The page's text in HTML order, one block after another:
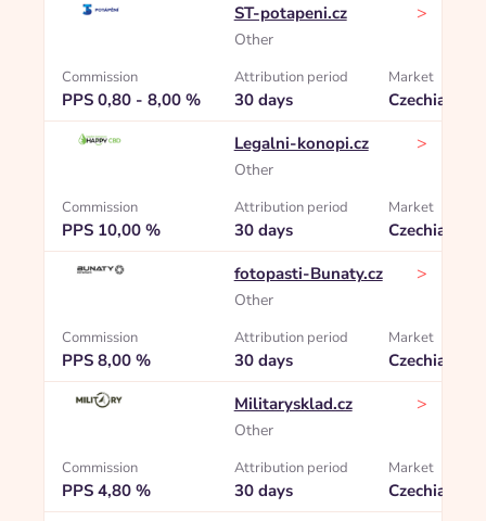
ST-potapeni.cz
Other
>
Commission
PPS 0,80 - 8,00 %
Attribution period
30 days
Market
Czechia
Legalni-konopi.cz
Other
>
Commission
PPS 10,00 %
Attribution period
30 days
Market
Czechia
fotopasti-Bunaty.cz
Other
>
Commission
PPS 8,00 %
Attribution period
30 days
Market
Czechia
Militarysklad.cz
Other
>
Commission
PPS 4,80 %
Attribution period
30 days
Market
Czechia